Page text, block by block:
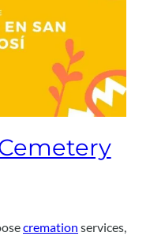
cremation services,